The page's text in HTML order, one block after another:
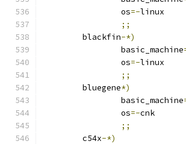
		os
=-linux
;;
	blackfin
-*)
		basic_machine
		os
=-linux
;;
	bluegene
*)
		basic_machine
		os
=-cnk
;;
	c54x
-*)